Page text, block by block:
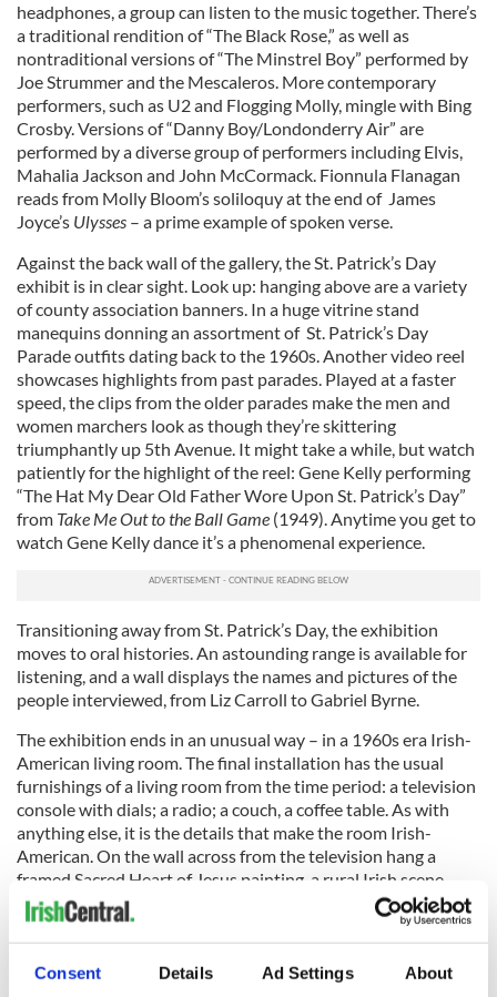
Consent Details Ad Settings About
headphones, a group can listen to the music together. There’s
a traditional rendition of “The Black Rose,” as well as
nontraditional versions of “The Minstrel Boy” performed by
Joe Strummer and the Mescaleros. More contemporary
performers, such as U2 and Flogging Molly, mingle with Bing
Crosby. Versions of “Danny Boy/Londonderry Air” are
performed by a diverse group of performers including Elvis,
Mahalia Jackson and John McCormack. Fionnula Flanagan
reads from Molly Bloom’s soliloquy at the end of James
Joyce’s Ulysses – a prime example of spoken verse.
Against the back wall of the gallery, the St. Patrick’s Day
exhibit is in clear sight. Look up: hanging above are a variety
of county association banners. In a huge vitrine stand
manequins donning an assortment of St. Patrick’s Day
Parade outfits dating back to the 1960s. Another video reel
showcases highlights from past parades. Played at a faster
speed, the clips from the older parades make the men and
women marchers look as though they’re skittering
triumphantly up 5th Avenue. It might take a while, but watch
patiently for the highlight of the reel: Gene Kelly performing
“The Hat My Dear Old Father Wore Upon St. Patrick’s Day”
from Take Me Out to the Ball Game (1949). Anytime you get to
watch Gene Kelly dance it’s a phenomenal experience.
Transitioning away from St. Patrick’s Day, the exhibition
moves to oral histories. An astounding range is available for
listening, and a wall displays the names and pictures of the
people interviewed, from Liz Carroll to Gabriel Byrne.
The exhibition ends in an unusual way – in a 1960s era Irish-
American living room. The final installation has the usual
furnishings of a living room from the time period: a television
console with dials; a radio; a couch, a coffee table. As with
anything else, it is the details that make the room Irish-
American. On the wall across from the television hang a
framed Sacred Heart of Jesus painting, a rural Irish scene
featuring a cottage, and a portrait of President John F.
Kennedy. The television airs three extended clips, including
scenes fromThe Jackie Gleason Showand a St. Patrick’s Day
celebration on
The Ed Sullivan Show. The radio plays three